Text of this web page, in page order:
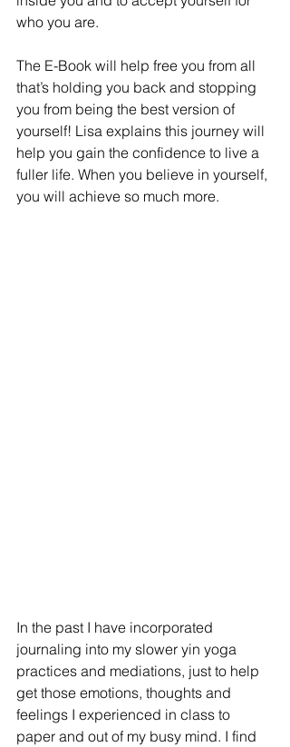
who you are.
The E-Book will help free you from all
that’s holding you back and stopping
you from being the best version of
yourself! Lisa explains this journey will
help you gain the confidence to live a
fuller life. When you believe in yourself,
you will achieve so much more.
In the past I have incorporated
journaling into my slower yin yoga
practices and mediations, just to help
get those emotions, thoughts and
feelings I experienced in class to
paper and out of my busy mind. I find